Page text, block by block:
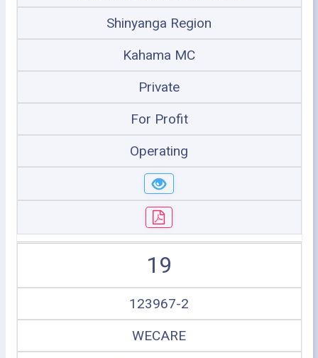
Shinyanga Region
Kahama MC
Private
For Profit
Operating
19
123967-2
WECARE